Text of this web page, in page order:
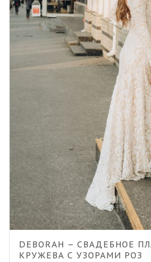
DEBORAH – СВАДЕБНОЕ
КРУЖЕВА С УЗОРАМИ РОЗ